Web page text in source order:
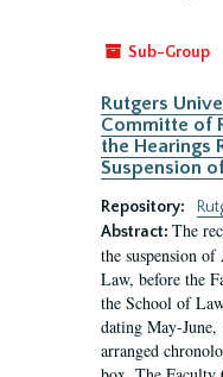
Sub-Group
Rutgers
Committe of
the Hearings
Suspension
Repository:
Abstract: The
the suspension
Law, before the
the School of
dating May-
arranged